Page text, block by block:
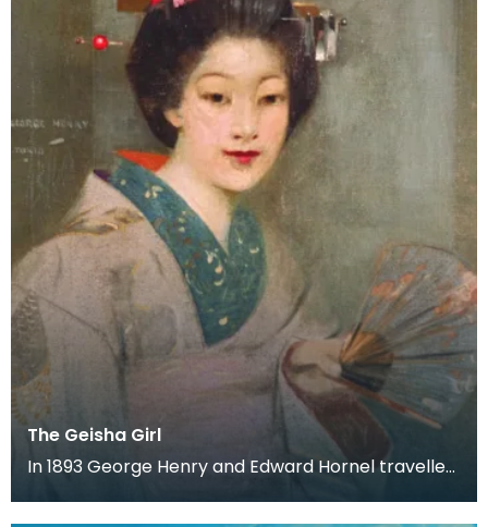
The Geisha Girl
In 1893 George Henry and Edward Hornel travelled
a